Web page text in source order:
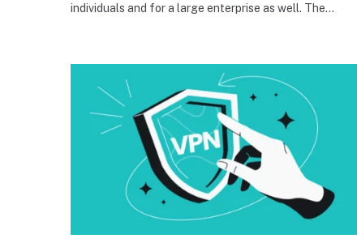
individuals and for a large enterprise as well. The…